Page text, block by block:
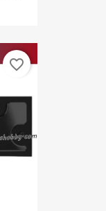
favorite_border